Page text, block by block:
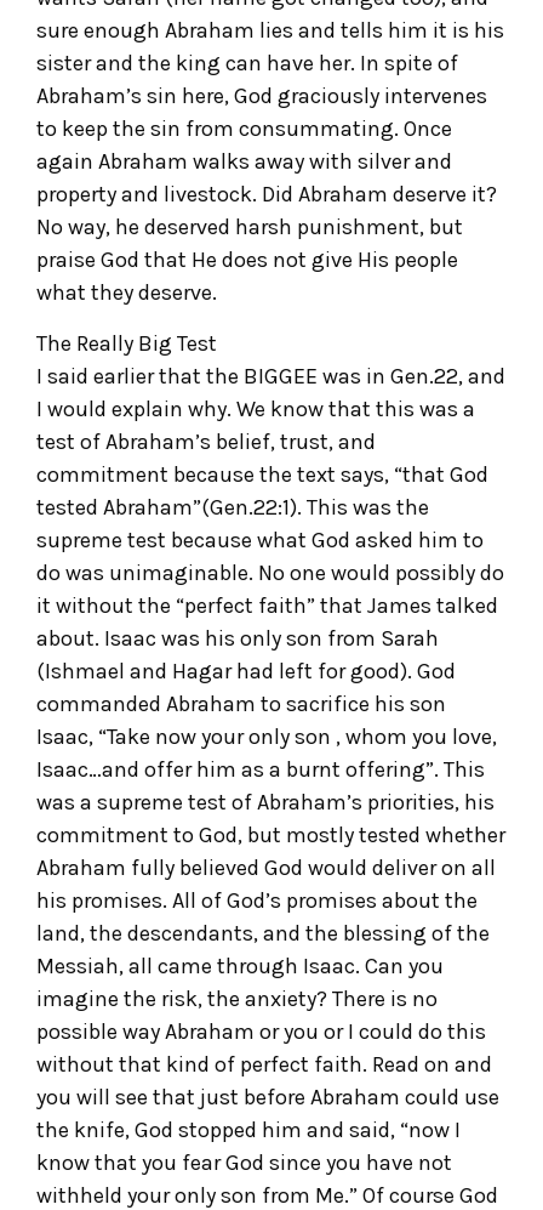
sure enough Abraham lies and tells him it is his
sister and the king can have her. In spite of
Abraham’s sin here, God graciously intervenes
to keep the sin from consummating. Once
again Abraham walks away with silver and
property and livestock. Did Abraham deserve it?
No way, he deserved harsh punishment, but
praise God that He does not give His people
what they deserve.
The Really Big Test
I said earlier that the BIGGEE was in Gen.22, and
I would explain why. We know that this was a
test of Abraham’s belief, trust, and
commitment because the text says, “that God
tested Abraham”(Gen.22:1). This was the
supreme test because what God asked him to
do was unimaginable. No one would possibly do
it without the “perfect faith” that James talked
about. Isaac was his only son from Sarah
(Ishmael and Hagar had left for good). God
commanded Abraham to sacrifice his son
Isaac, “Take now your only son , whom you love,
Isaac…and offer him as a burnt offering”. This
was a supreme test of Abraham’s priorities, his
commitment to God, but mostly tested whether
Abraham fully believed God would deliver on all
his promises. All of God’s promises about the
land, the descendants, and the blessing of the
Messiah, all came through Isaac. Can you
imagine the risk, the anxiety? There is no
possible way Abraham or you or I could do this
without that kind of perfect faith. Read on and
you will see that just before Abraham could use
the knife, God stopped him and said, “now I
know that you fear God since you have not
withheld your only son from Me.” Of course God